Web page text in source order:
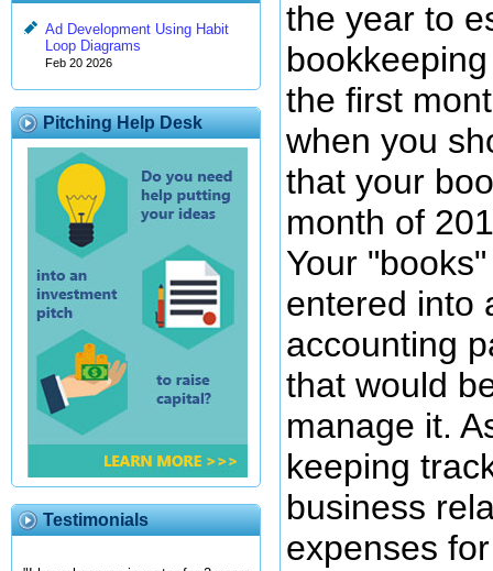
Ad Development Using Habit
Loop Diagrams
Feb 20 2026
Pitching Help Desk
Testimonials
the year to
the first
when you
that your
month of
Your
entered into
accounting
that would
manage it.
keeping
business
expenses